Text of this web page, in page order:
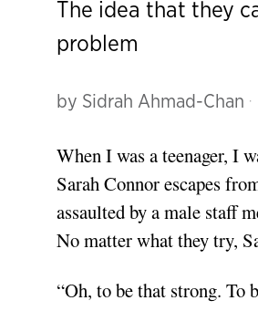
The idea that they
problem
by Sidrah Ahmad-Chan
When I was a teenager, I
Sarah Connor escapes
assaulted by a male staff
No matter what they try,
“Oh, to be that strong. To